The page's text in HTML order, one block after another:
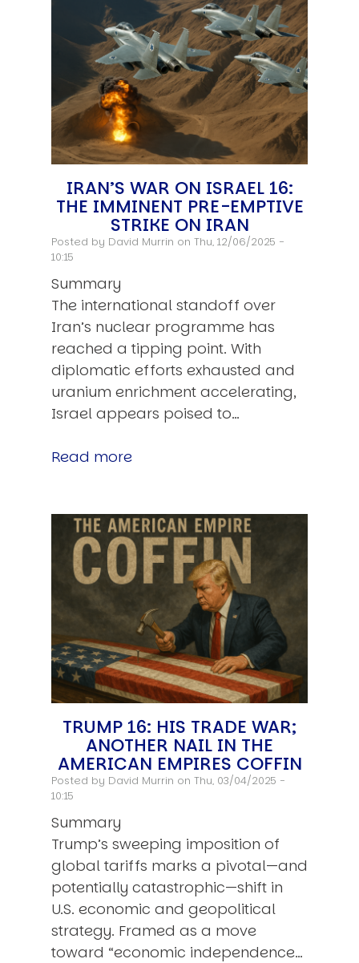
IRAN’S WAR ON ISRAEL 16:
THE IMMINENT PRE-EMPTIVE
STRIKE ON IRAN
Posted by David Murrin on Thu, 12/06/2025 -
10:15
Summary
The international standoff over
Iran’s nuclear programme has
reached a tipping point. With
diplomatic efforts exhausted and
uranium enrichment accelerating,
Israel appears poised to…
Read more
TRUMP 16: HIS TRADE WAR;
ANOTHER NAIL IN THE
AMERICAN EMPIRES COFFIN
Posted by David Murrin on Thu, 03/04/2025 -
10:15
Summary
Trump’s sweeping imposition of
global tariffs marks a pivotal—and
potentially catastrophic—shift in
U.S. economic and geopolitical
strategy. Framed as a move
toward “economic independence…